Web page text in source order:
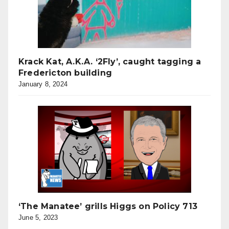
Krack Kat, A.K.A. ‘2Fly’, caught tagging a
Fredericton building
January 8, 2024
‘The Manatee’ grills Higgs on Policy 713
June 5, 2023